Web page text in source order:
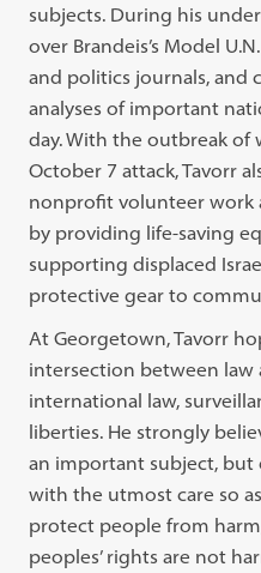
subjects. During his
over Brandeis’s Model
and politics journals, and
analyses of important
day. With the outbreak of
October 7 attack, Tavorr
nonprofit volunteer work
by providing life-saving
supporting displaced
protective gear to
At Georgetown, Tavorr
intersection between law
international law,
liberties. He strongly
an important subject,
with the utmost care so
protect people from
peoples’ rights are not